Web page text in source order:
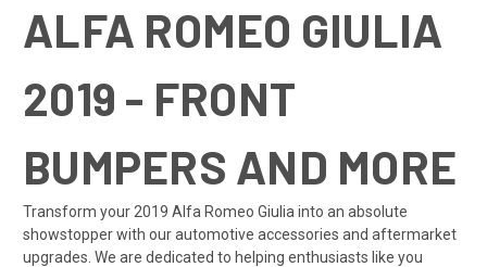
ALFA ROMEO GIULIA
2019 - FRONT
BUMPERS AND MORE
Transform your 2019 Alfa Romeo Giulia into an absolute
showstopper with our automotive accessories and aftermarket
upgrades. We are dedicated to helping enthusiasts like you